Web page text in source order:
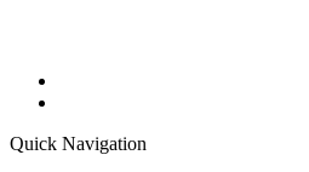
Quick Navigation